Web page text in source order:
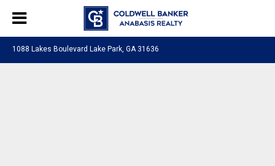
1088 Lakes Boulevard Lake Park, GA 31636